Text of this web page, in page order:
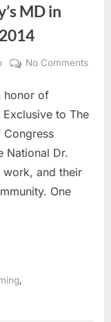
MD in
No Commentson
USS
honor of
Exclusive to The
Congress
National Dr.
work, and their
One